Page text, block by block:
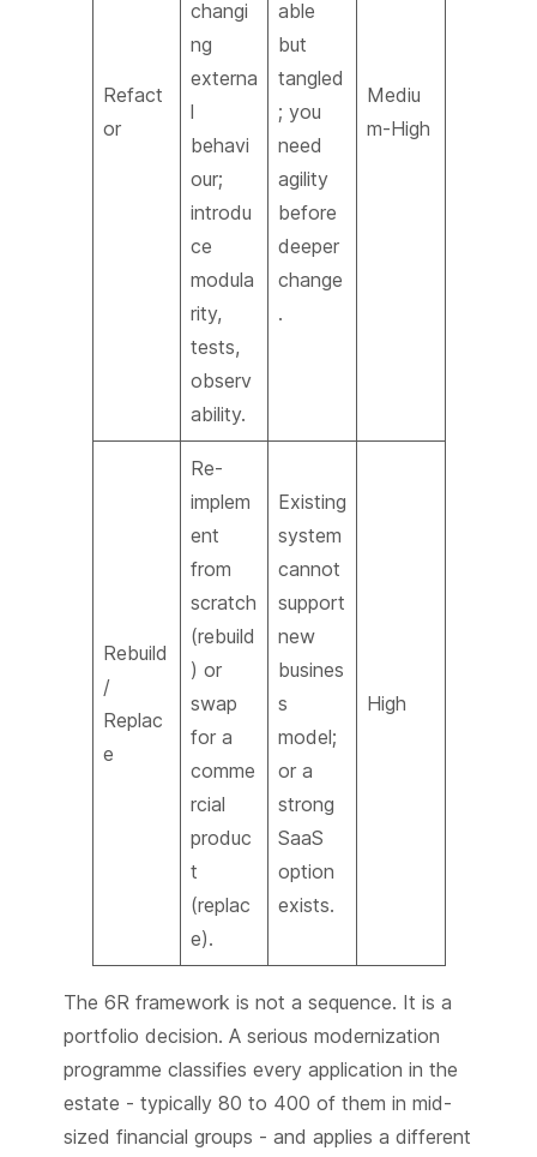
Refact
or
changi
ng
externa
l
behavi
our;
introdu
ce
modula
rity,
tests,
observ
ability.
able
but
tangled
; you
need
agility
before
deeper
change
.
Mediu
m-High
Rebuild
/
Replac
e
Re-
implem
ent
from
scratch
(rebuild
) or
swap
for a
comme
rcial
produc
t
(replac
e).
Existing
system
cannot
support
new
busines
s
model;
or a
strong
SaaS
option
exists.
High
The 6R framework is not a sequence. It is a
portfolio decision. A serious modernization
programme classifies every application in the
estate - typically 80 to 400 of them in mid-
sized financial groups - and applies a different